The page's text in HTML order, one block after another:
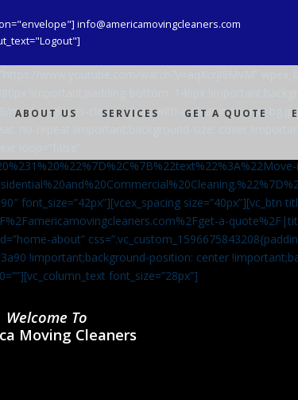
info@americamovingcleaners.com
ABOUT US SERVICES GET A QUOTE
in-gloves-cleans-glass-with-a-cleaning-spray-
no-repeat !important;background-size: cover
font_size=”42px”][vcex_spacing size=”40px”][vc_btn
a-
about”
!important;background-position: center
font_size=”28px”]
Welcome To
Moving Cleaners